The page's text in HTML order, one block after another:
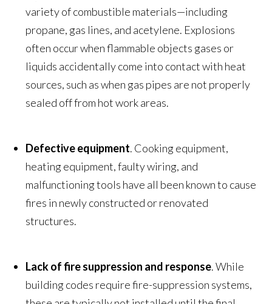
variety of combustible materials—including
propane, gas lines, and acetylene. Explosions
often occur when flammable objects gases or
liquids accidentally come into contact with heat
sources, such as when gas pipes are not properly
sealed off from hot work areas.
Defective equipment. Cooking equipment,
heating equipment, faulty wiring, and
malfunctioning tools have all been known to cause
fires in newly constructed or renovated
structures.
Lack of fire suppression and response. While
building codes require fire-suppression systems,